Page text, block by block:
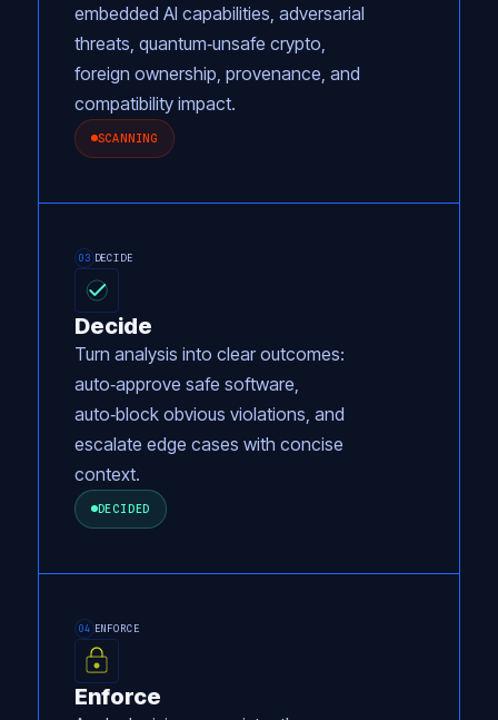
embedded AI capabilities, adversarial
threats, quantum‑unsafe crypto,
foreign ownership, provenance, and
compatibility impact.
SCANNING
03 DECIDE
Decide
Turn analysis into clear outcomes:
auto‑approve safe software,
auto‑block obvious violations, and
escalate edge cases with concise
context.
DECIDED
04 ENFORCE
Enforce